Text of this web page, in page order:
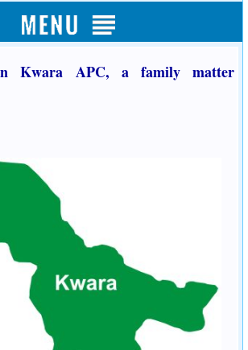
in Kwara APC, a family matter